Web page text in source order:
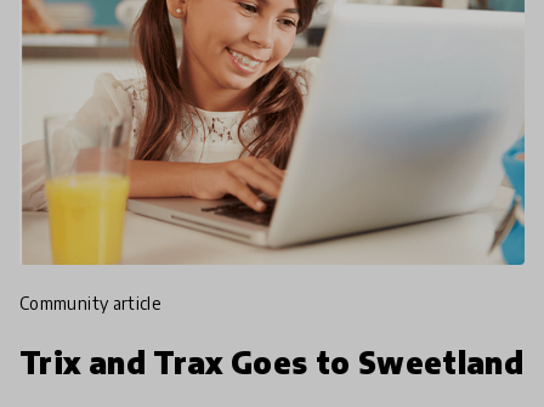
community article
Trix and Trax Goes to Sweetland